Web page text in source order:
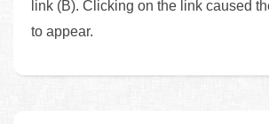
link (B). Clicking on the link caused
to appear.